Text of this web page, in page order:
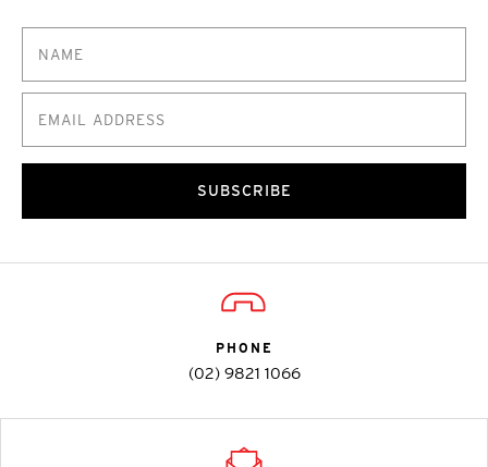
SUBSCRIBE
PHONE
(02) 9821 1066